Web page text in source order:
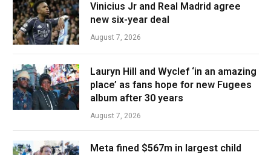
Vinicius Jr and Real Madrid agree
new six-year deal
August 7, 2026
Lauryn Hill and Wyclef ‘in an amazing
place’ as fans hope for new Fugees
album after 30 years
August 7, 2026
Meta fined $567m in largest child